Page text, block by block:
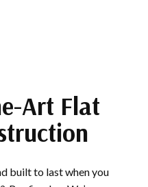
Art Flat
built to last when you